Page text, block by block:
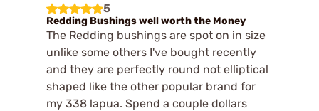
5
Redding Bushings well worth the Money
The Redding bushings are spot on in size
unlike some others I've bought recently
and they are perfectly round not elliptical
shaped like the other popular brand for
my 338 lapua. Spend a couple dollars